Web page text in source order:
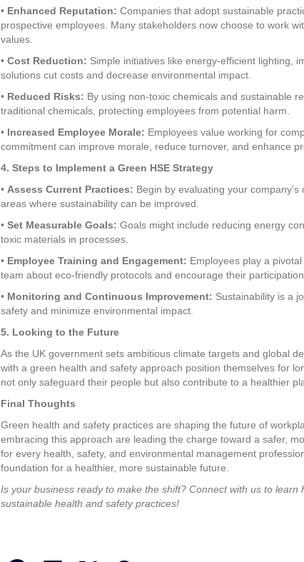
• Enhanced Reputation: Companies that adopt sustainable
prospective employees. Many stakeholders now choose to work
values.
•Cost Reduction: Simple initiatives like energy-efficient lighting,
solutions cut costs and decrease environmental impact.
• Reduced Risks: By using non-toxic chemicals and sustainable
traditional chemicals, protecting employees from potential harm.
• Increased Employee Morale: Employees value working for
commitment can improve morale, reduce turnover, and enhance
4. Steps to Implement a Green HSE Strategy
• Assess Current Practices: Begin by evaluating your
areas where sustainability can be improved.
•Set Measurable Goals: Goals might include reducing energy
toxic materials in processes.
• Employee Training and Engagement: Employees play a
team about eco-friendly protocols and encourage their participation.
• Monitoring and Continuous Improvement: Sustainability is a
safety and minimize environmental impact.
5. Looking to the Future
As the UK government sets ambitious climate targets and global
with a green health and safety approach position themselves for
not only safeguard their people but also contribute to a healthier
Final Thoughts
Green health and safety practices are shaping the future of
embracing this approach are leading the charge toward a safer,
for every health, safety, and environmental management
foundation for a healthier, more sustainable future.
Is your business ready to make the shift? Connect with us to
sustainable health and safety practices!